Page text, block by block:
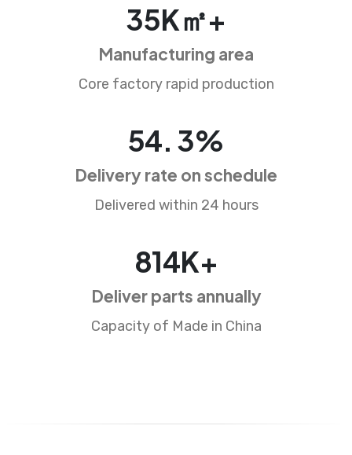
35K㎡+
Manufacturing area
Core factory rapid production
84. 5%
Delivery rate on schedule
Delivered within 24 hours
1283K+
Deliver parts annually
Capacity of Made in China